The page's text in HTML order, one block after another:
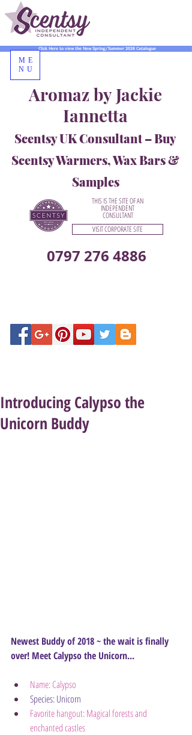
0797 276 4886
Aromaz by Jackie
Iannetta
Scentsy UK Consultant – Buy
Scentsy Warmers, Wax Bars &
Samples
Click Here to view the New Spring/Summer 2026 Catalogue
THIS IS THE SITE OF AN
INDEPENDENT
CONSULTANT
VISIT CORPORATE SITE
ME
NU
Introducing Calypso the
Unicorn Buddy
Newest Buddy of 2018 ~ the wait is finally
over! Meet Calypso the Unicorn...
Name: Calypso
Species: Unicorn
Favorite hangout: Magical forests and
enchanted castles